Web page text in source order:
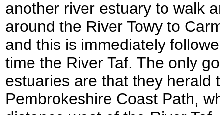
another river estuary to walk
around the River Towy to
and this is immediately
time the River Taf. The only
estuaries are that they herald
Pembrokeshire Coast Path,